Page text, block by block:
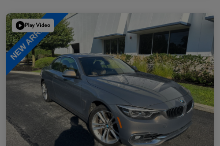
Play Video